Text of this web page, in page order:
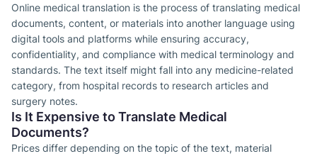
Online medical translation is the process of translating medical
documents, content, or materials into another language using
digital tools and platforms while ensuring accuracy,
confidentiality, and compliance with medical terminology and
standards. The text itself might fall into any medicine-related
category, from hospital records to research articles and
surgery notes.
Is It Expensive to Translate Medical
Documents?
Prices differ depending on the topic of the text, material